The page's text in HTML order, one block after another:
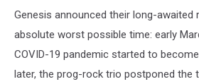
Genesis announced their long-awaited
absolute worst possible time: early
COVID-19 pandemic started to
later, the prog-rock trio postponed the